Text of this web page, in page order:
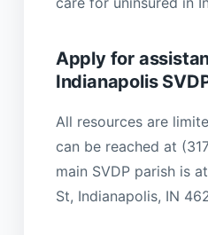
Apply for
Indianapolis
All resources are
can be reached at
main SVDP parish is
St, Indianapolis, IN